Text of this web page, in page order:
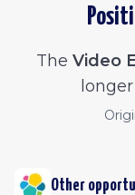
The Video
Other